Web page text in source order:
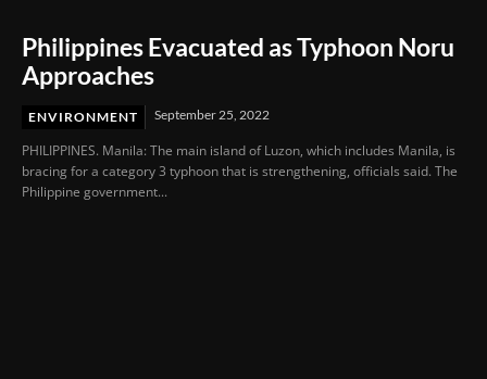
Philippines Evacuated as Typhoon Noru
Approaches
ENVIRONMENT September 25, 2022
PHILIPPINES. Manila: The main island of Luzon, which includes Manila, is
bracing for a category 3 typhoon that is strengthening, officials said. The
Philippine government...